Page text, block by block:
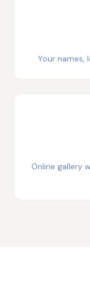
Your names,
Online gallery